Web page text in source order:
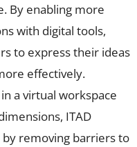
By enabling more
with digital tools,
to express their ideas
effectively.
a virtual workspace
ITAD
removing barriers to